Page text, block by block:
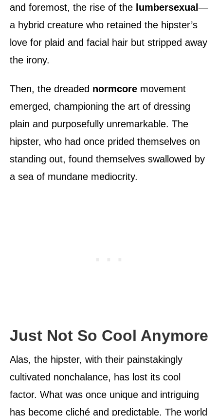
and foremost, the rise of the lumbersexual —
a hybrid creature who retained the hipster’s
love for plaid and facial hair but stripped away
the irony.
Then, the dreaded normcore movement
emerged, championing the art of dressing
plain and purposefully unremarkable. The
hipster, who had once prided themselves on
standing out, found themselves swallowed by
a sea of mundane mediocrity.
Just Not So Cool Anymore
Alas, the hipster, with their painstakingly
cultivated nonchalance, has lost its cool
factor. What was once unique and intriguing
has become cliché and predictable. The world